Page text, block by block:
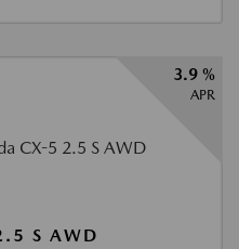
3.9 %
APR
S AWD